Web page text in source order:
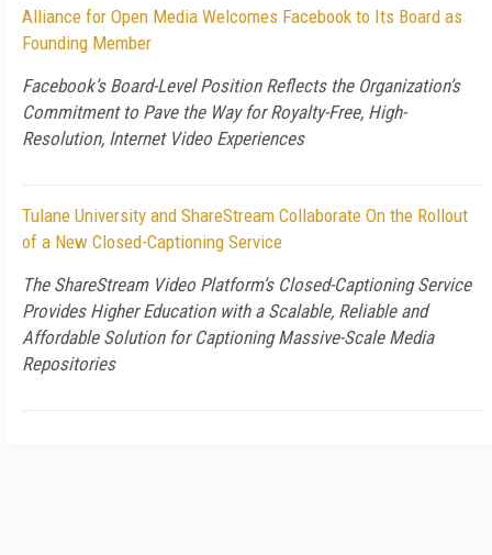
Alliance for Open Media Welcomes Facebook to Its Board as
Founding Member
Facebook’s Board-Level Position Reflects the Organization’s
Commitment to Pave the Way for Royalty-Free, High-
Resolution, Internet Video Experiences
Tulane University and ShareStream Collaborate On the Rollout
of a New Closed-Captioning Service
The ShareStream Video Platform’s Closed-Captioning Service
Provides Higher Education with a Scalable, Reliable and
Affordable Solution for Captioning Massive-Scale Media
Repositories